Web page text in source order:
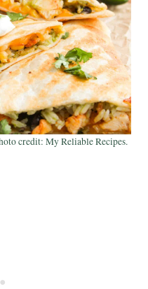
credit: My Reliable Recipes.